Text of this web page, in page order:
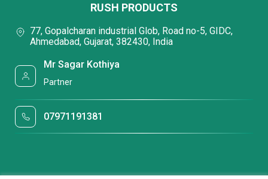
RUSH PRODUCTS
77, Gopalcharan industrial Glob, Road no-5, GIDC,
Ahmedabad, Gujarat, 382430, India
Mr Sagar Kothiya
Partner
07971191381